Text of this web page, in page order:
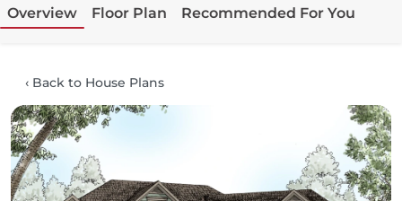
Overview Floor Plan Recommended For You
‹ Back to House Plans